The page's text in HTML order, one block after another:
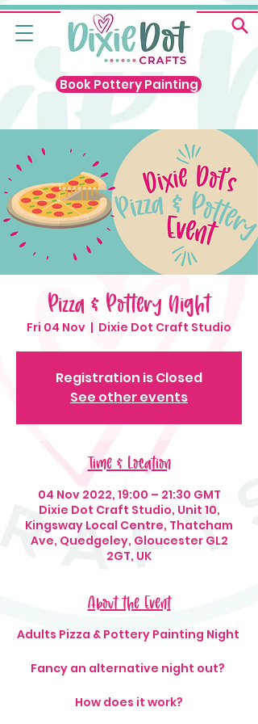
Book Pottery Painting
Pizza & Pottery Night
Fri 04 Nov
  |
Dixie Dot Craft Studio
Registration is Closed
See other events
Time & Location
04 Nov 2022, 19:00 – 21:30 GMT
Dixie Dot Craft Studio, Unit 10,
Kingsway Local Centre, Thatcham
Ave, Quedgeley, Gloucester GL2
2GT, UK
About the Event
Adults Pizza & Pottery Painting Night
Fancy an alternative night out?
How does it work?